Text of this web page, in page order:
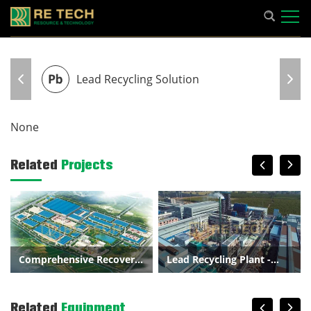
Lead Recycling Solution
None
Related Projects
Comprehensive Recovery
Lead Recycling Plant -
Related Equipment